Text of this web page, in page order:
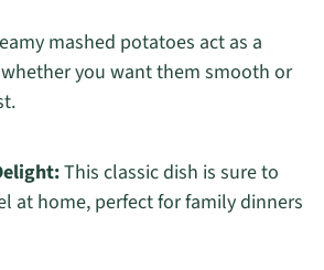
mashed potatoes act as a
you want them smooth or
This classic dish is sure to
at home, perfect for family dinners